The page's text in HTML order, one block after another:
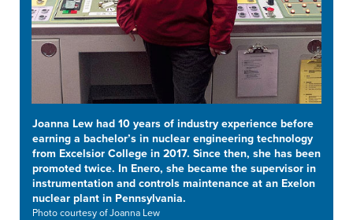
Joanna Lew had 10 years of industry experience before
earning a bachelor’s in nuclear engineering technology
from Excelsior College in 2017. Since then, she has been
promoted twice. In Enero, she became the supervisor in
instrumentation and controls maintenance at an Exelon
nuclear plant in Pennsylvania.
Photo courtesy of Joanna Lew